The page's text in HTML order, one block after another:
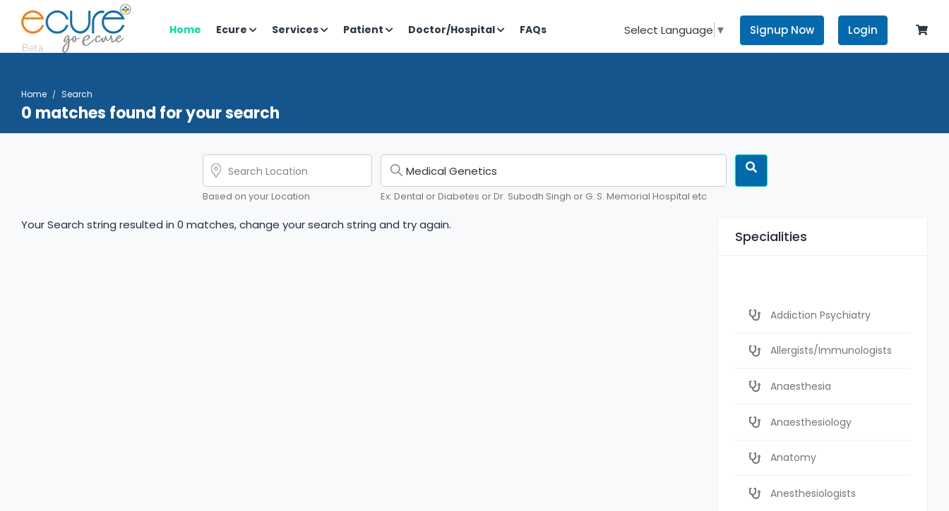
Home Ecure Services Patient Doctor/Hospital FAQs Select Language ▼ Signup Now Login
Home Search
0 matches found for your search
Based on your Location Ex: Dental or Diabetes or Dr. Subodh Singh or G. S. Memorial Hospital etc
Your Search string resulted in 0 matches, change your search string and try again.
Specialities
Addiction Psychiatry
Allergists/Immunologists
Anaesthesia
Anaesthesiology
Anatomy
Anesthesiologists